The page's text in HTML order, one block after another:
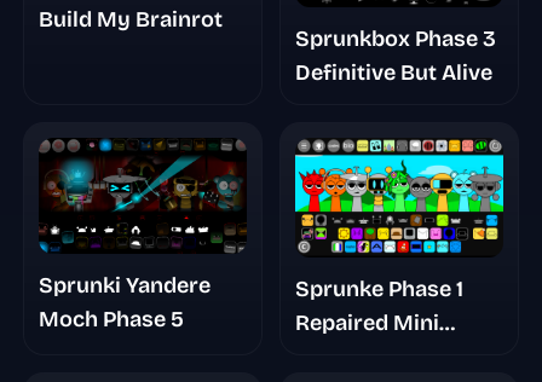
Build My Brainrot
Sprunkbox Phase 3
Definitive But Alive
Sprunki Yandere
Moch Phase 5
Sprunke Phase 1
Repaired Mini